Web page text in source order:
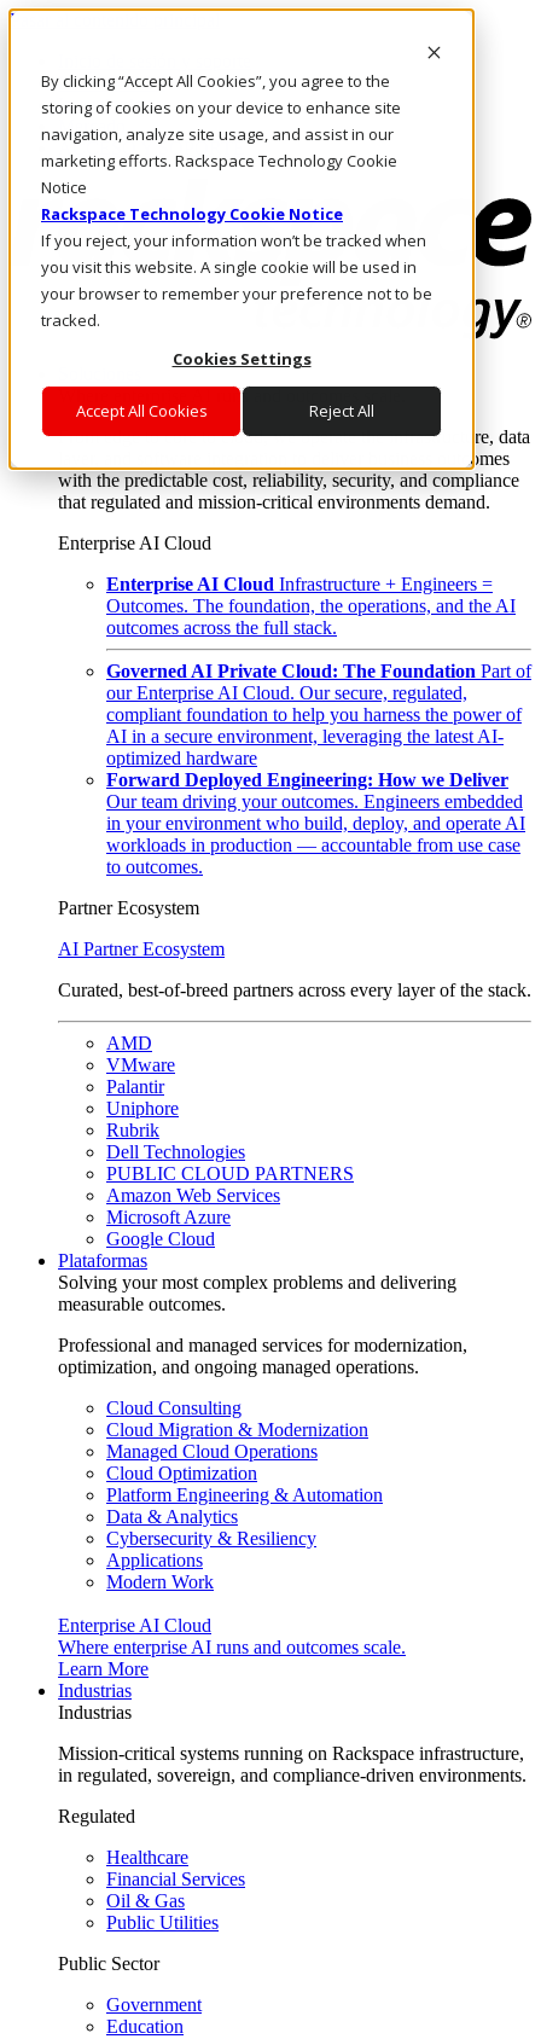
By clicking “Accept All Cookies”, you agree to the
storing of cookies on your device to enhance site
navigation, analyze site usage, and assist in our
marketing efforts. Rackspace Technology Cookie
Notice
Rackspace Technology Cookie Notice
If you reject, your information won’t be tracked when
you visit this website. A single cookie will be used in
your browser to remember your preference not to be
tracked.
Cookies Settings
Accept All Cookies Reject All
Pasar al contenido principal
LLÁMENOS
Inversionistas
Mercado
ACCESO Y SOPORTE
Where enterprise AI runs and outcomes scale.
From edge to core to cloud, we operate the infrastructure, data
layer, and software integration to deliver business outcomes
with the predictable cost, reliability, security, and compliance
that regulated and mission-critical environments demand.
Enterprise AI Cloud
Enterprise AI Cloud Infrastructure + Engineers =
Outcomes. The foundation, the operations, and the AI
outcomes across the full stack.
Governed AI Private Cloud: The Foundation Part of
our Enterprise AI Cloud. Our secure, regulated,
compliant foundation to help you harness the power of
AI in a secure environment, leveraging the latest AI-
optimized hardware
Forward Deployed Engineering: How we Deliver
Our team driving your outcomes. Engineers embedded
in your environment who build, deploy, and operate AI
workloads in production — accountable from use case
to outcomes.
Partner Ecosystem
AI Partner Ecosystem
Curated, best-of-breed partners across every layer of the stack.
AMD
VMware
Palantir
Uniphore
Rubrik
Dell Technologies
PUBLIC CLOUD PARTNERS
Amazon Web Services
Microsoft Azure
Google Cloud
Plataformas
Solving your most complex problems and delivering
measurable outcomes.
Professional and managed services for modernization,
optimization, and ongoing managed operations.
Cloud Consulting
Cloud Migration & Modernization
Managed Cloud Operations
Cloud Optimization
Platform Engineering & Automation
Data & Analytics
Cybersecurity & Resiliency
Applications
Modern Work
Enterprise AI Cloud
Where enterprise AI runs and outcomes scale.
Learn More
Industrias
Industrias
Mission-critical systems running on Rackspace infrastructure,
in regulated, sovereign, and compliance-driven environments.
Regulated
Healthcare
Financial Services
Oil & Gas
Public Utilities
Public Sector
Government
Education